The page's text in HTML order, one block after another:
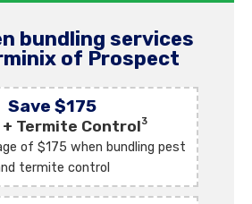
bundling services
of Prospect
Save $175
Termite Control3
of $175 when bundling pest
termite control